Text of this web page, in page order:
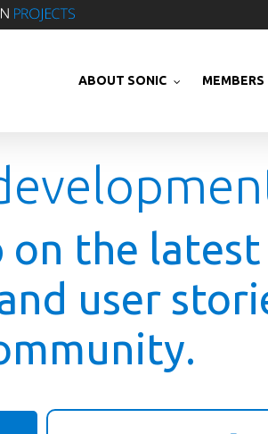
ABOUT SONIC MEMBERS
on the
user